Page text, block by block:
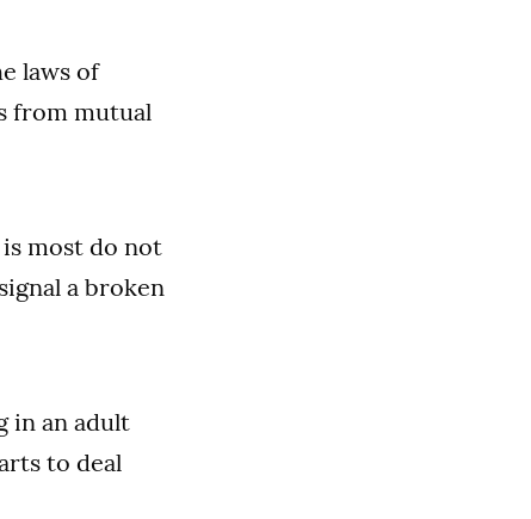
laws of
from mutual
most do not
a broken
in an adult
to deal